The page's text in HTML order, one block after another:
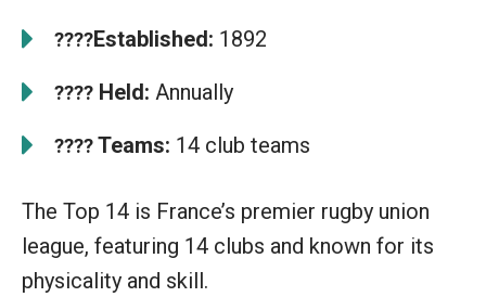
????Established: 1892
???? Held: Annually
????Teams: 14 club teams
The Top 14 is France’s premier rugby union
league, featuring 14 clubs and known for its
physicality and skill.